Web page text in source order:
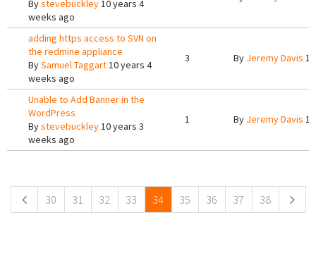
Bystevebuckley10 years 4
weeks ago
adding https access to SVN on
the redmine appliance
BySamuel Taggart10 years 4
weeks ago
3 By Jeremy Davis
Unable to Add Banner in the
WordPress
Bystevebuckley10 years 3
weeks ago
1 By Jeremy Davis
30 31 32 33 34 35 36 37 38